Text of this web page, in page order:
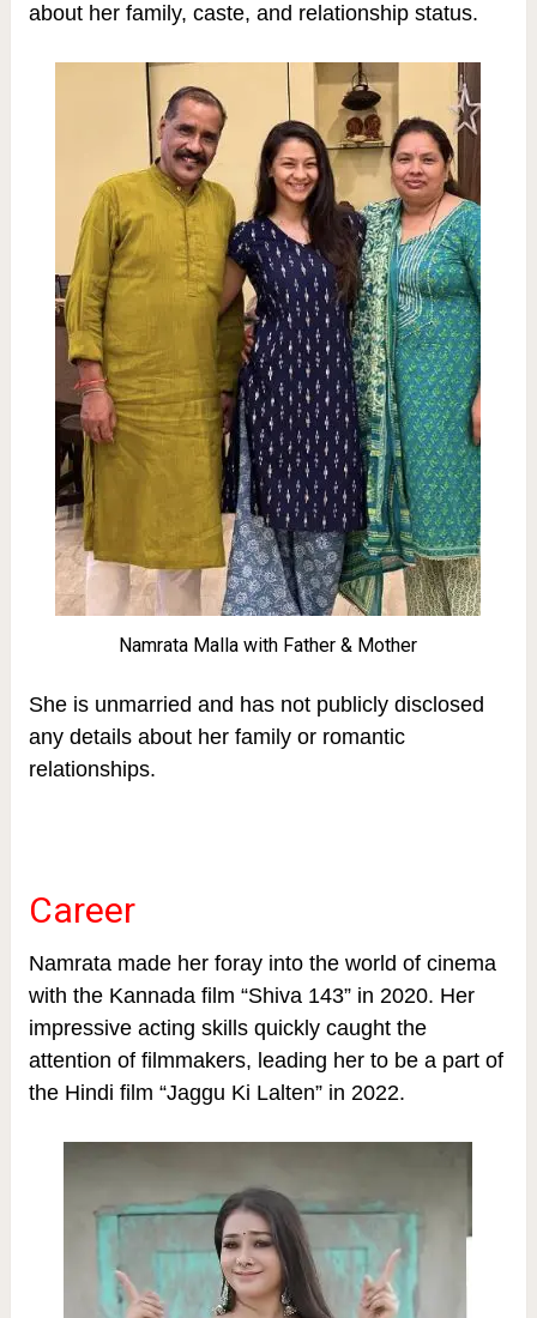
about her family, caste, and relationship status.
Namrata Malla with Father & Mother
She is unmarried and has not publicly disclosed
any details about her family or romantic
relationships.
Career
Namrata made her foray into the world of cinema
with the Kannada film “Shiva 143” in 2020. Her
impressive acting skills quickly caught the
attention of filmmakers, leading her to be a part of
the Hindi film “Jaggu Ki Lalten” in 2022.